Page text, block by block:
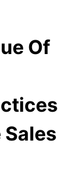
Of
Sales